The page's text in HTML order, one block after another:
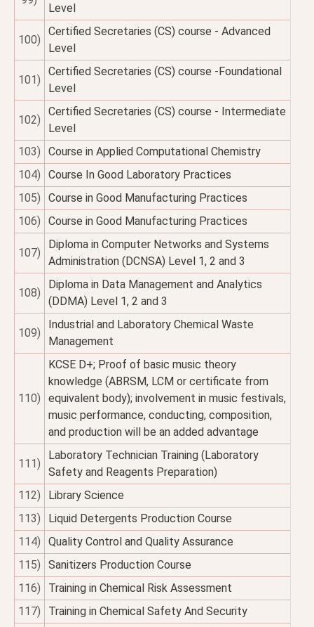
Level
100)
Certified Secretaries (CS) course - Advanced
Level
101)
Certified Secretaries (CS) course -Foundational
Level
102)
Certified Secretaries (CS) course - Intermediate
Level
103)
Course in Applied Computational Chemistry
104)
Course In Good Laboratory Practices
105)
Course in Good Manufacturing Practices
106)
Course in Good Manufacturing Practices
107)
Diploma in Computer Networks and Systems
Administration (DCNSA) Level 1, 2 and 3
108)
Diploma in Data Management and Analytics
(DDMA) Level 1, 2 and 3
109)
Industrial and Laboratory Chemical Waste
Management
110)
KCSE D+; Proof of basic music theory
knowledge (ABRSM, LCM or certificate from
equivalent body); involvement in music festivals,
music performance, conducting, composition,
and production will be an added advantage
111)
Laboratory Technician Training (Laboratory
Safety and Reagents Preparation)
112)
Library Science
113)
Liquid Detergents Production Course
114)
Quality Control and Quality Assurance
115)
Sanitizers Production Course
116)
Training in Chemical Risk Assessment
117)
Training in Chemical Safety And Security